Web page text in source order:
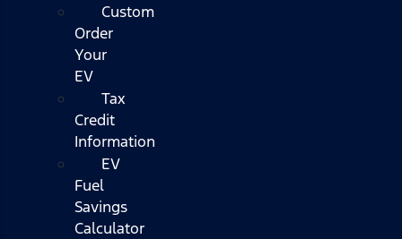
Custom
Order
Your
EV
Tax
Credit
Information
EV
Fuel
Savings
Calculator